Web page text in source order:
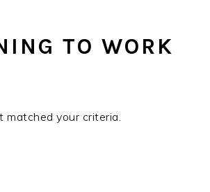
TO WORK
matched your criteria.